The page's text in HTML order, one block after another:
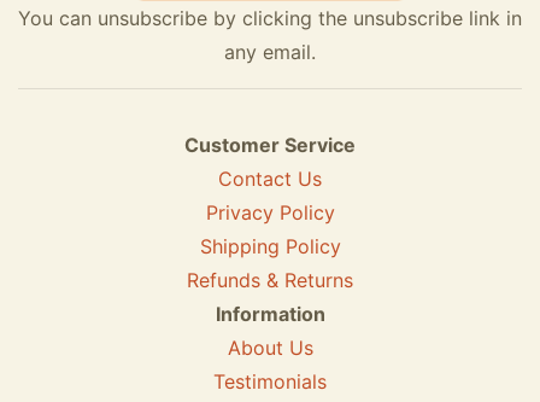
You can unsubscribe by clicking the unsubscribe link in
any email.
Customer Service
Contact Us
Privacy Policy
Shipping Policy
Refunds & Returns
Information
About Us
Testimonials